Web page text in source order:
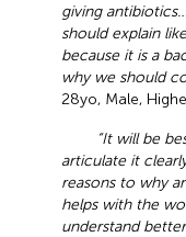
giving
should explain
because it is a
why we should
28yo, Male,
“It will be
articulate it
reasons to why
helps with the
understand